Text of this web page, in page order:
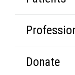
Donate